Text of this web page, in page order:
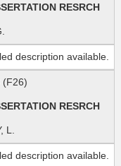
RESRCH
description available.
(F26)
RESRCH
L.
description available.